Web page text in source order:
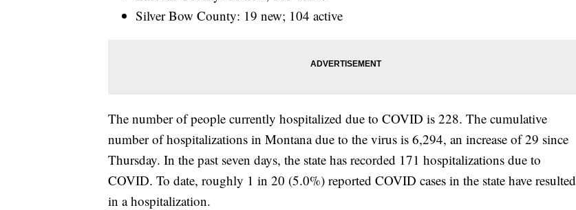
Silver Bow County: 19 new; 104 active
The number of people currently hospitalized due to COVID is 228. The cumulative
number of hospitalizations in Montana due to the virus is 6,294, an increase of 29 since
Thursday. In the past seven days, the state has recorded 171 hospitalizations due to
COVID. To date, roughly 1 in 20 (5.0%) reported COVID cases in the state have resulted
in a hospitalization.